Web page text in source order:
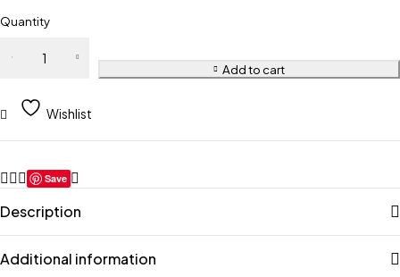
Quantity
Add to cart
Wishlist
Save
Description
Additional information